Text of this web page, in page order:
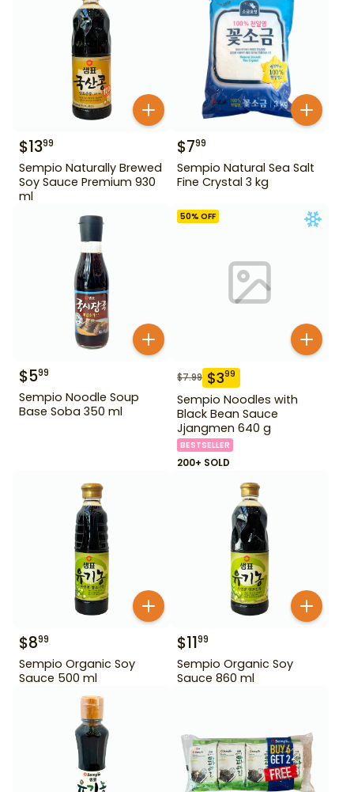
$1399
Sempio Naturally Brewed
Soy Sauce Premium 930
ml
$799
Sempio Natural Sea Salt
Fine Crystal 3 kg
$599
Sempio Noodle Soup
Base Soba 350 ml
50% OFF
$7.99 $399
Sempio Noodles with
Black Bean Sauce
Jjangmen 640 g
BESTSELLER
200+ SOLD
$899
Sempio Organic Soy
Sauce 500 ml
$1199
Sempio Organic Soy
Sauce 860 ml